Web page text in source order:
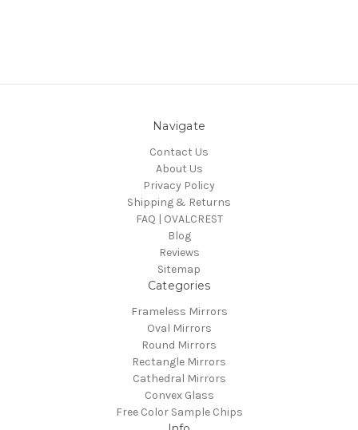
Navigate
Contact Us
About Us
Privacy Policy
Shipping & Returns
FAQ | OVALCREST
Blog
Reviews
Sitemap
Categories
Frameless Mirrors
Oval Mirrors
Round Mirrors
Rectangle Mirrors
Cathedral Mirrors
Convex Glass
Free Color Sample Chips